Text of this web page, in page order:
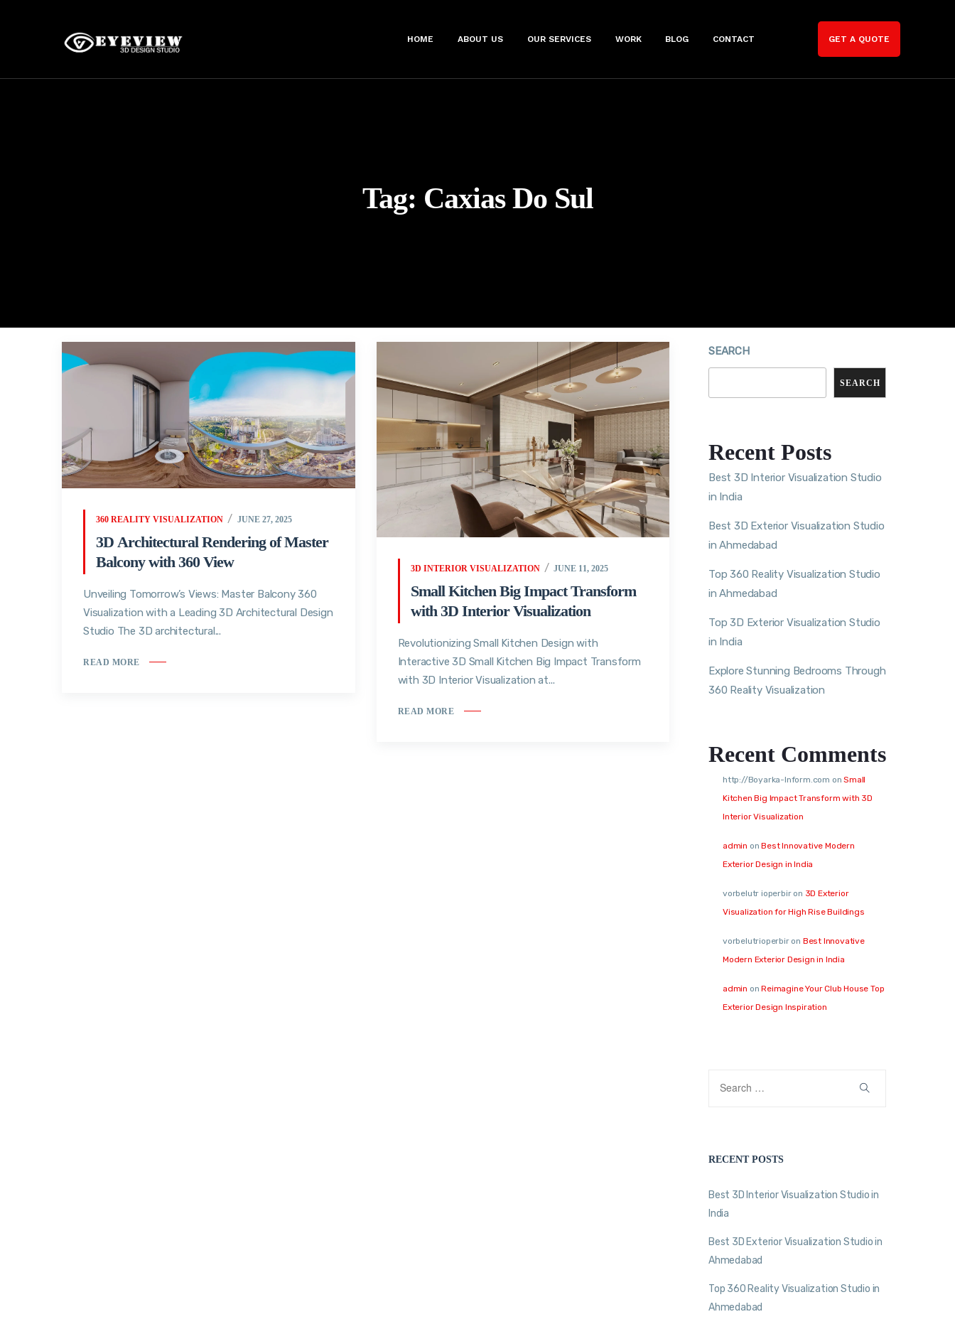
HOME ABOUT US OUR SERVICES WORK BLOG CONTACT GET A QUOTE
Tag: Caxias Do Sul
360 REALITY VISUALIZATION JUNE 27, 2025
3D Architectural Rendering of Master
Balcony with 360 View
Unveiling Tomorrow’s Views: Master Balcony 360
Visualization with a Leading 3D Architectural Design
Studio The 3D architectural...
READ MORE
3D INTERIOR VISUALIZATION JUNE 11, 2025
Small Kitchen Big Impact Transform
with 3D Interior Visualization
Revolutionizing Small Kitchen Design with
Interactive 3D Small Kitchen Big Impact Transform
with 3D Interior Visualization at...
READ MORE
SEARCH
SEARCH
Recent Posts
Best 3D Interior Visualization Studio
in India
Best 3D Exterior Visualization Studio
in Ahmedabad
Top 360 Reality Visualization Studio
in Ahmedabad
Top 3D Exterior Visualization Studio
in India
Explore Stunning Bedrooms Through
360 Reality Visualization
Recent Comments
http://Boyarka-Inform.com onSmall
Kitchen Big Impact Transform with 3D
Interior Visualization
admin onBest Innovative Modern
Exterior Design in India
vorbelutr ioperbiron 3D Exterior
Visualization for High Rise Buildings
vorbelutrioperbiron Best Innovative
Modern Exterior Design in India
admin onReimagine Your Club House Top
Exterior Design Inspiration
RECENT POSTS
Best 3D Interior Visualization Studio in
India
Best 3D Exterior Visualization Studio in
Ahmedabad
Top 360 Reality Visualization Studio in
Ahmedabad